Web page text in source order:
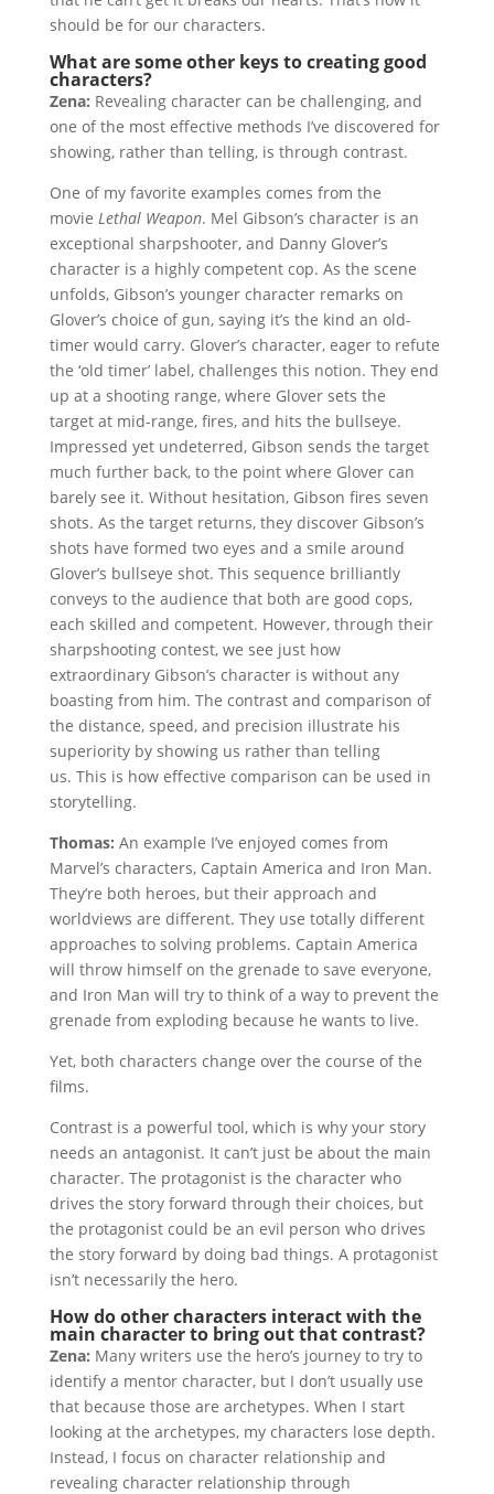
should be for our characters.
What are some other keys to creating good
characters?
Zena: Revealing character can be challenging, and
one of the most effective methods I’ve discovered for
showing, rather than telling, is through contrast.
One of my favorite examples comes from the
movie Lethal Weapon. Mel Gibson’s character is an
exceptional sharpshooter, and Danny Glover’s
character is a highly competent cop. As the scene
unfolds, Gibson’s younger character remarks on
Glover’s choice of gun, saying it’s the kind an old-
timer would carry. Glover’s character, eager to refute
the ‘old timer’ label, challenges this notion. They end
up at a shooting range, where Glover sets the
target at mid-range, fires, and hits the bullseye.
Impressed yet undeterred, Gibson sends the target
much further back, to the point where Glover can
barely see it. Without hesitation, Gibson fires seven
shots. As the target returns, they discover Gibson’s
shots have formed two eyes and a smile around
Glover’s bullseye shot. This sequence brilliantly
conveys to the audience that both are good cops,
each skilled and competent. However, through their
sharpshooting contest, we see just how
extraordinary Gibson’s character is without any
boasting from him. The contrast and comparison of
the distance, speed, and precision illustrate his
superiority by showing us rather than telling
us. This is how effective comparison can be used in
storytelling.
Thomas: An example I’ve enjoyed comes from
Marvel’s characters, Captain America and Iron Man.
They’re both heroes, but their approach and
worldviews are different. They use totally different
approaches to solving problems. Captain America
will throw himself on the grenade to save everyone,
and Iron Man will try to think of a way to prevent the
grenade from exploding because he wants to live.
Yet, both characters change over the course of the
films.
Contrast is a powerful tool, which is why your story
needs an antagonist. It can’t just be about the main
character. The protagonist is the character who
drives the story forward through their choices, but
the protagonist could be an evil person who drives
the story forward by doing bad things. A protagonist
isn’t necessarily the hero.
How do other characters interact with the
main character to bring out that contrast?
Zena: Many writers use the hero’s journey to try to
identify a mentor character, but I don’t usually use
that because those are archetypes. When I start
looking at the archetypes, my characters lose depth.
Instead, I focus on character relationship and
revealing character relationship through